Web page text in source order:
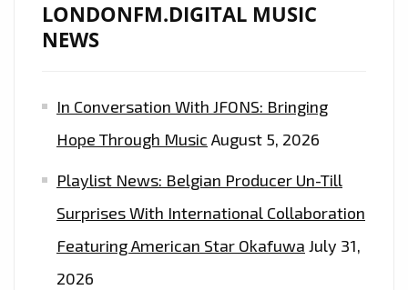
LONDONFM.DIGITAL MUSIC
NEWS
In Conversation With JFONS: Bringing
Hope Through Music August 5, 2026
Playlist News: Belgian Producer Un-Till
Surprises With International Collaboration
Featuring American Star Okafuwa July 31,
2026